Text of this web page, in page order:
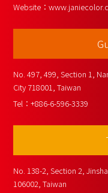
Website：
No. 497, 499, Section 1,
City 718001, Taiwan
Tel：+886-6-596-3339
No. 138-2, Section 2,
106002, Taiwan